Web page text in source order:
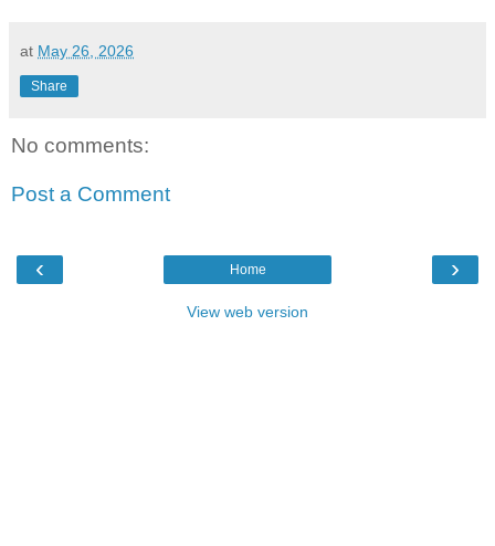
at May 26, 2026
Share
No comments:
Post a Comment
‹ ›
Home
View web version